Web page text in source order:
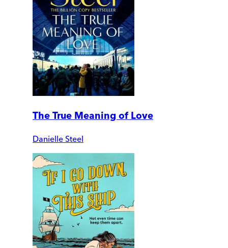
The True Meaning of Love
Danielle Steel